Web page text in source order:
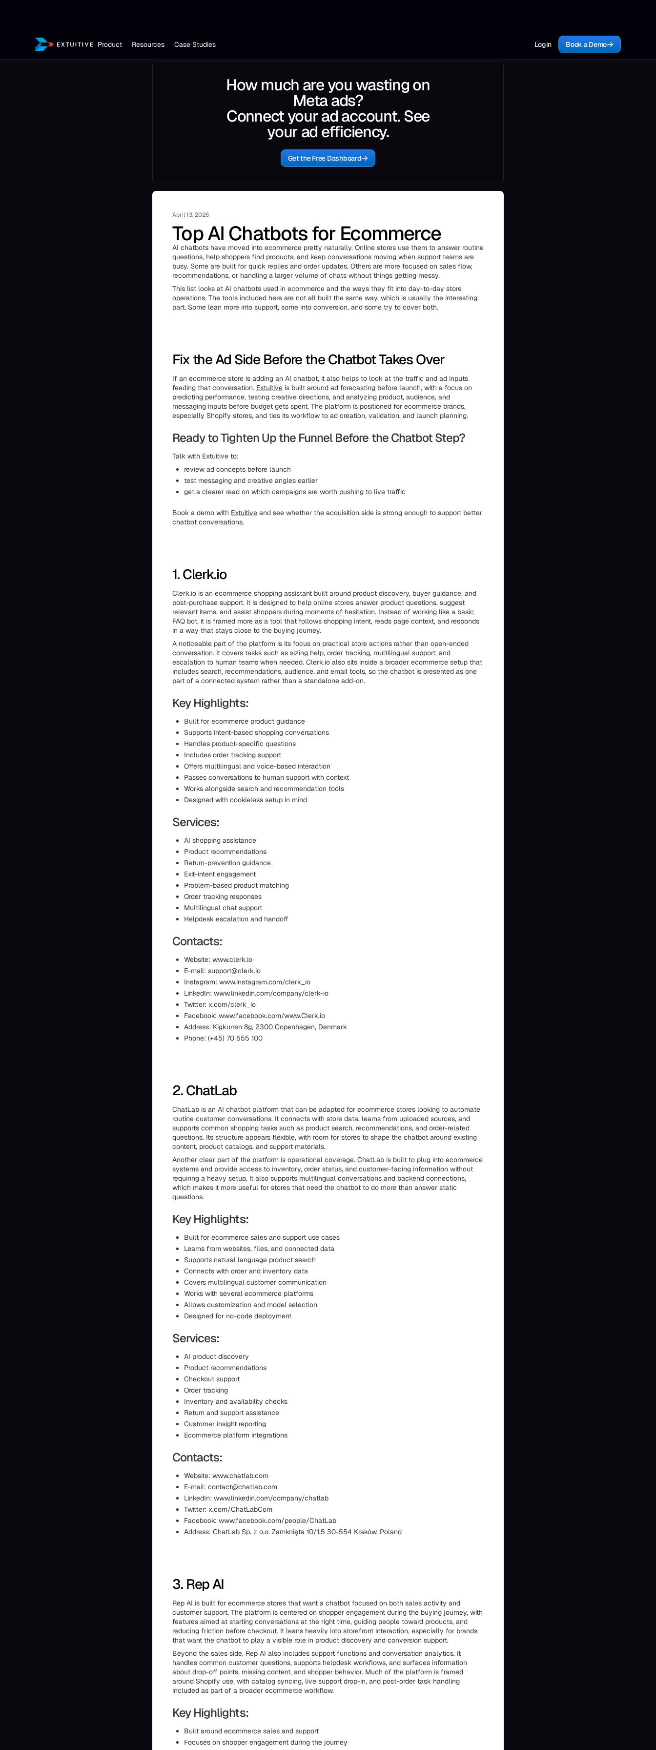
Product Resources Case Studies Login Book a Demo
How much are you wasting on
Meta ads?
Connect your ad account. See
your ad efficiency.
Get the Free Dashboard
April 13, 2026
Top AI Chatbots for Ecommerce
AI chatbots have moved into ecommerce pretty naturally. Online stores use them to answer routine
questions, help shoppers find products, and keep conversations moving when support teams are
busy. Some are built for quick replies and order updates. Others are more focused on sales flow,
recommendations, or handling a larger volume of chats without things getting messy.
This list looks at AI chatbots used in ecommerce and the ways they fit into day-to-day store
operations. The tools included here are not all built the same way, which is usually the interesting
part. Some lean more into support, some into conversion, and some try to cover both.
Fix the Ad Side Before the Chatbot Takes Over
If an ecommerce store is adding an AI chatbot, it also helps to look at the traffic and ad inputs
feeding that conversation. Extuitive is built around ad forecasting before launch, with a focus on
predicting performance, testing creative directions, and analyzing product, audience, and
messaging inputs before budget gets spent. The platform is positioned for ecommerce brands,
especially Shopify stores, and ties its workflow to ad creation, validation, and launch planning.
Ready to Tighten Up the Funnel Before the Chatbot Step?
Talk with Extuitive to:
review ad concepts before launch
test messaging and creative angles earlier
get a clearer read on which campaigns are worth pushing to live traffic
Book a demo with Extuitive and see whether the acquisition side is strong enough to support better
chatbot conversations.
1. Clerk.io
Clerk.io is an ecommerce shopping assistant built around product discovery, buyer guidance, and
post-purchase support. It is designed to help online stores answer product questions, suggest
relevant items, and assist shoppers during moments of hesitation. Instead of working like a basic
FAQ bot, it is framed more as a tool that follows shopping intent, reads page context, and responds
in a way that stays close to the buying journey.
A noticeable part of the platform is its focus on practical store actions rather than open-ended
conversation. It covers tasks such as sizing help, order tracking, multilingual support, and
escalation to human teams when needed. Clerk.io also sits inside a broader ecommerce setup that
includes search, recommendations, audience, and email tools, so the chatbot is presented as one
part of a connected system rather than a standalone add-on.
Key Highlights:
Built for ecommerce product guidance
Supports intent-based shopping conversations
Handles product-specific questions
Includes order tracking support
Offers multilingual and voice-based interaction
Passes conversations to human support with context
Works alongside search and recommendation tools
Designed with cookieless setup in mind
Services:
AI shopping assistance
Product recommendations
Return-prevention guidance
Exit-intent engagement
Problem-based product matching
Order tracking responses
Multilingual chat support
Helpdesk escalation and handoff
Contacts:
Website: www.clerk.io
E-mail: support@clerk.io
Instagram: www.instagram.com/clerk_io
LinkedIn: www.linkedin.com/company/clerk-io
Twitter: x.com/clerk_io
Facebook: www.facebook.com/www.Clerk.io
Address: Kigkurren 8g, 2300 Copenhagen, Denmark
Phone: (+45) 70 555 100
2. ChatLab
ChatLab is an AI chatbot platform that can be adapted for ecommerce stores looking to automate
routine customer conversations. It connects with store data, learns from uploaded sources, and
supports common shopping tasks such as product search, recommendations, and order-related
questions. Its structure appears flexible, with room for stores to shape the chatbot around existing
content, product catalogs, and support materials.
Another clear part of the platform is operational coverage. ChatLab is built to plug into ecommerce
systems and provide access to inventory, order status, and customer-facing information without
requiring a heavy setup. It also supports multilingual conversations and backend connections,
which makes it more useful for stores that need the chatbot to do more than answer static
questions.
Key Highlights:
Built for ecommerce sales and support use cases
Learns from websites, files, and connected data
Supports natural language product search
Connects with order and inventory data
Covers multilingual customer communication
Works with several ecommerce platforms
Allows customization and model selection
Designed for no-code deployment
Services:
AI product discovery
Product recommendations
Checkout support
Order tracking
Inventory and availability checks
Return and support assistance
Customer insight reporting
Ecommerce platform integrations
Contacts:
Website: www.chatlab.com
E-mail: contact@chatlab.com
LinkedIn: www.linkedin.com/company/chatlab
Twitter: x.com/ChatLabCom
Facebook: www.facebook.com/people/ChatLab
Address: ChatLab Sp. z o.o. Zamknięta 10/1.5 30-554 Kraków, Poland
3. Rep AI
Rep AI is built for ecommerce stores that want a chatbot focused on both sales activity and
customer support. The platform is centered on shopper engagement during the buying journey, with
features aimed at starting conversations at the right time, guiding people toward products, and
reducing friction before checkout. It leans heavily into storefront interaction, especially for brands
that want the chatbot to play a visible role in product discovery and conversion support.
Beyond the sales side, Rep AI also includes support functions and conversation analytics. It
handles common customer questions, supports helpdesk workflows, and surfaces information
about drop-off points, missing content, and shopper behavior. Much of the platform is framed
around Shopify use, with catalog syncing, live support drop-in, and post-order task handling
included as part of a broader ecommerce workflow.
Key Highlights:
Built around ecommerce sales and support
Focuses on shopper engagement during the journey